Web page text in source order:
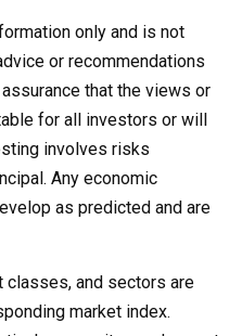
only and is not
or recommendations
that the views or
for all investors or will
involves risks
Any economic
as predicted and are
classes, and sectors are
market index.